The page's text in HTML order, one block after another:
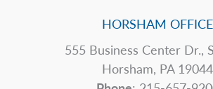
HORSHAM OFFICE
555 Business Center Dr.,
Horsham, PA 19044